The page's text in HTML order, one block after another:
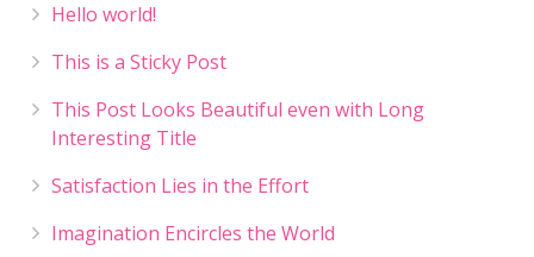
Hello world!
This is a Sticky Post
This Post Looks Beautiful even with Long
Interesting Title
Satisfaction Lies in the Effort
Imagination Encircles the World